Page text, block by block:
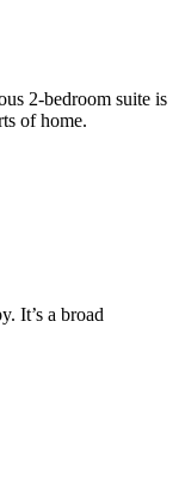
2-bedroom suite is
of home.
It’s a broad